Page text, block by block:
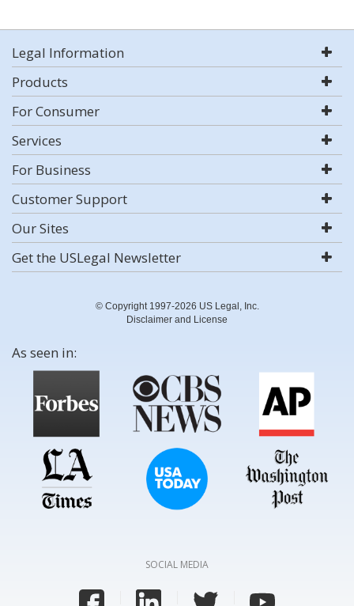
Legal Information
Products
For Consumer
Services
For Business
Customer Support
Our Sites
Get the USLegal Newsletter
© Copyright 1997-2026 US Legal, Inc.
Disclaimer and License
As seen in:
SOCIAL MEDIA